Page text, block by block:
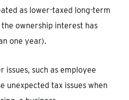
as lower-taxed long-term
ownership interest has
one year).
issues, such as employee
unexpected tax issues when